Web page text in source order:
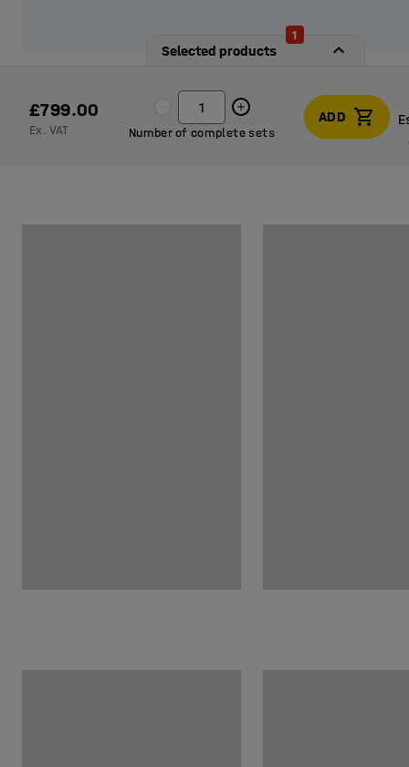
Selected products
1
£799.00
Ex. VAT Number of complete sets
ADD